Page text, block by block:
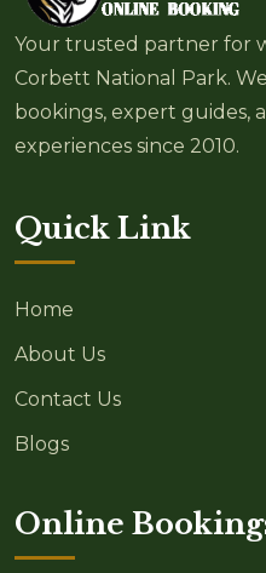
Your trusted partner for
Corbett National Park.
bookings, expert
experiences since 2010.
Quick Link
Home
About Us
Contact Us
Blogs
Online